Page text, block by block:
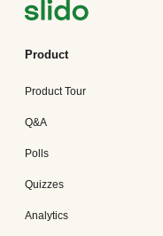
Product
Product Tour
Q&A
Polls
Quizzes
Analytics